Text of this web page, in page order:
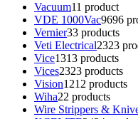
Vacuum11 product
VDE 1000Vac9696
Vernier33 products
Veti Electrical2323
Vice1313 products
Vices2323 products
Vision1212 products
Wiha22 products
Wire Strippers &